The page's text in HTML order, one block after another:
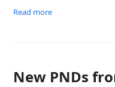
Read more
New PNDs